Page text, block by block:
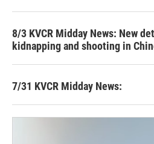
8/3 KVCR Midday News: New
kidnapping and shooting in
7/31 KVCR Midday News: